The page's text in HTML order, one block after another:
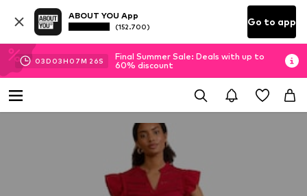
ABOUT YOU App
(152.700) Go to app
03D 03H 07M 26S
Final Summer Sale: Deals with up to
60% discount